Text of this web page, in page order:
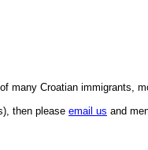
many Croatian immigrants,
then please email us and